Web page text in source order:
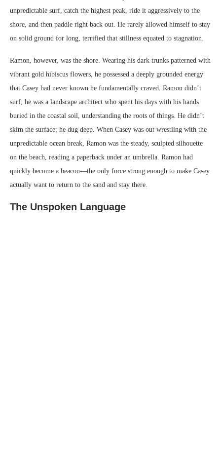
unpredictable surf, catch the highest peak, ride it aggressively to the
shore, and then paddle right back out. He rarely allowed himself to stay
on solid ground for long, terrified that stillness equated to stagnation.
Ramon, however, was the shore. Wearing his dark trunks patterned with
vibrant gold hibiscus flowers, he possessed a deeply grounded energy
that Casey had never known he fundamentally craved. Ramon didn’t
surf; he was a landscape architect who spent his days with his hands
buried in the coastal soil, understanding the roots of things. He didn’t
skim the surface; he dug deep. When Casey was out wrestling with the
unpredictable ocean break, Ramon was the steady, sculpted silhouette
on the beach, reading a paperback under an umbrella. Ramon had
quickly become a beacon—the only force strong enough to make Casey
actually want to return to the sand and stay there.
The Unspoken Language